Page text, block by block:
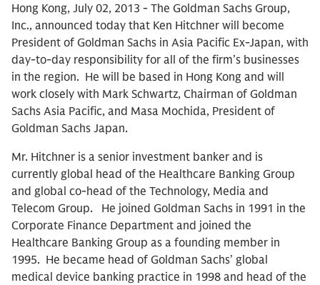
Hong Kong, July 02, 2013 - The Goldman Sachs Group,
Inc., announced today that Ken Hitchner will become
President of Goldman Sachs in Asia Pacific Ex-Japan, with
day-to-day responsibility for all of the firm’s businesses
in the region. He will be based in Hong Kong and will
work closely with Mark Schwartz, Chairman of Goldman
Sachs Asia Pacific, and Masa Mochida, President of
Goldman Sachs Japan.
Mr. Hitchner is a senior investment banker and is
currently global head of the Healthcare Banking Group
and global co-head of the Technology, Media and
Telecom Group. He joined Goldman Sachs in 1991 in the
Corporate Finance Department and joined the
Healthcare Banking Group as a founding member in
1995. He became head of Goldman Sachs’ global
medical device banking practice in 1998 and head of the